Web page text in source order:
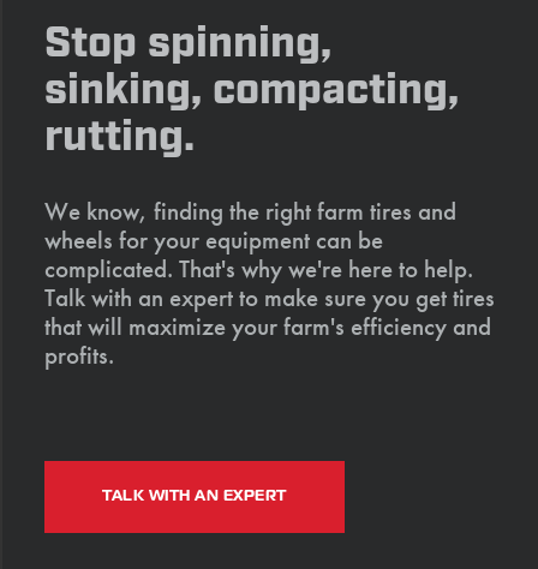
Stop spinning,
sinking, compacting,
rutting.
We know, finding the right farm tires and
wheels for your equipment can be
complicated. That's why we're here to help.
Talk with an expert to make sure you get tires
that will maximize your farm's efficiency and
profits.
TALK WITH AN EXPERT